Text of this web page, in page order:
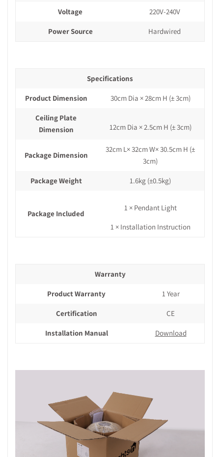
Voltage 220V-240V
Power Source Hardwired
Specifications
Product Dimension 30cm Dia × 28cm H (± 3cm)
Ceiling Plate
Dimension
12cm Dia × 2.5cm H (± 3cm)
Package Dimension
32cm L× 32cm W× 30.5cm H (±
3cm)
Package Weight 1.6kg (±0.5kg)
Package Included
1 × Pendant Light
1 × Installation Instruction
Warranty
Product Warranty 1 Year
Certification CE
Installation Manual Download